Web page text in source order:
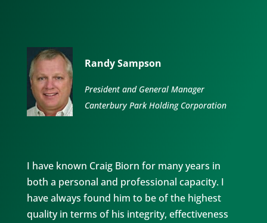
Randy Sampson
President and General Manager
Canterbury Park Holding Corporation
I have known Craig Biorn for many years in
both a personal and professional capacity. I
have always found him to be of the highest
quality in terms of his integrity, effectiveness